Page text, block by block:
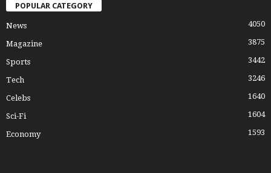
POPULAR CATEGORY
News 4050
Magazine 3875
Sports 3442
Tech 3246
Celebs 1640
Sci-Fi 1604
Economy 1593